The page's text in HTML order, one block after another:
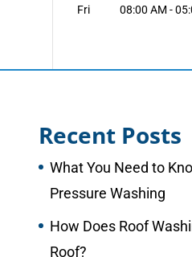
Fri
08:00 AM -
Recent Posts
What You Need to
Pressure Washing
How Does Roof
Roof?